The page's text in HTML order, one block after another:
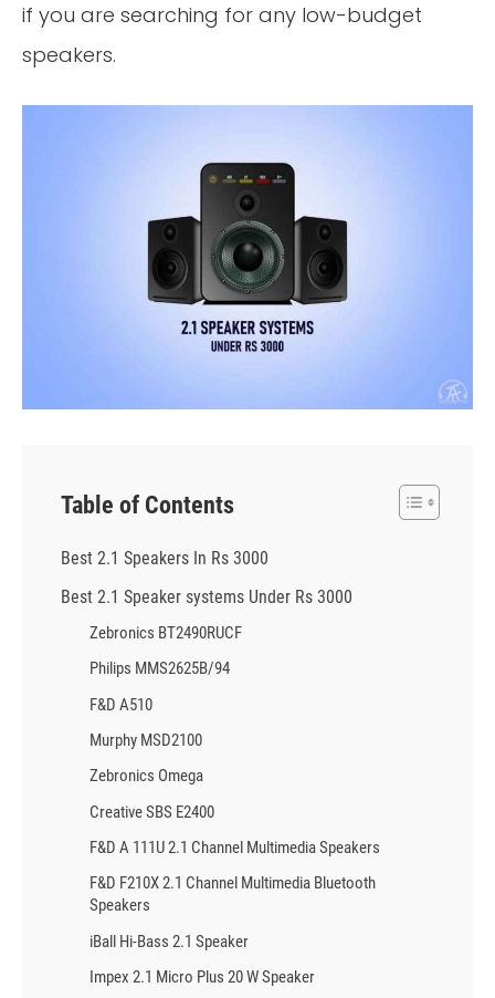
if you are searching for any low-budget
speakers.
Table of Contents
Best 2.1 Speakers In Rs 3000
Best 2.1 Speaker systems Under Rs 3000
Zebronics BT2490RUCF
Philips MMS2625B/94
F&D A510
Murphy MSD2100
Zebronics Omega
Creative SBS E2400
F&D A 111U 2.1 Channel Multimedia Speakers
F&D F210X 2.1 Channel Multimedia Bluetooth
Speakers
iBall Hi-Bass 2.1 Speaker
Impex 2.1 Micro Plus 20 W Speaker